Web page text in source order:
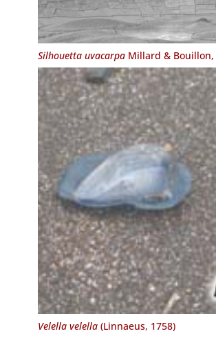
Silhouetta uvacarpaMillard & Bouillon,
Velella velella(Linnaeus, 1758)